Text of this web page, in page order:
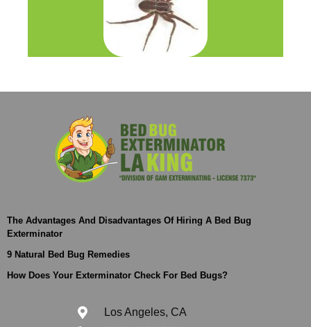
The Advantages And Disadvantages Of Hiring A Bed Bug
Exterminator
9 Natural Bed Bug Remedies
How Does Your Exterminator Check For Bed Bugs?
Los Angeles, CA